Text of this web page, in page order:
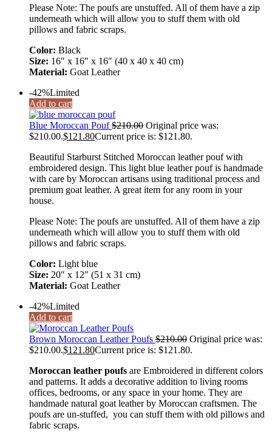
Please Note: The poufs are unstuffed. All of them have a zip
underneath which will allow you to stuff them with old
pillows and fabric scraps.
Color: Black
Size: 16″ x 16″ x 16″ (40 x 40 x 40 cm)
Material: Goat Leather
-42%Limited
Add to cart
Blue Moroccan Pouf$210.00 Original price was:
$210.00.$121.80Current price is: $121.80.
Beautiful Starburst Stitched Moroccan leather pouf with
embroidered design. This light blue leather pouf is handmade
with care by Moroccan artisans using traditional process and
premium goat leather. A great item for any room in your
house.
Please Note: The poufs are unstuffed. All of them have a zip
underneath which will allow you to stuff them with old
pillows and fabric scraps.
Color: Light blue
Size: 20″ x 12″ (51 x 31 cm)
Material: Goat Leather
-42%Limited
Add to cart
Brown Moroccan Leather Poufs $210.00 Original price was:
$210.00.$121.80Current price is: $121.80.
Moroccan leather poufs are Embroidered in different colors
and patterns. It adds a decorative addition to living rooms
offices, bedrooms, or any space in your home. They are
handmade natural goat leather by Moroccan craftsmen. The
poufs are un-stuffed, you can stuff them with old pillows and
fabric scraps.